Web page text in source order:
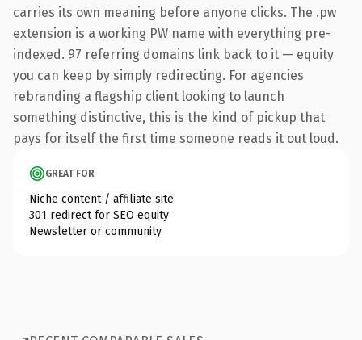
carries its own meaning before anyone clicks. The .pw
extension is a working PW name with everything pre-
indexed. 97 referring domains link back to it — equity
you can keep by simply redirecting. For agencies
rebranding a flagship client looking to launch
something distinctive, this is the kind of pickup that
pays for itself the first time someone reads it out loud.
GREAT FOR
Niche content / affiliate site
301 redirect for SEO equity
Newsletter or community